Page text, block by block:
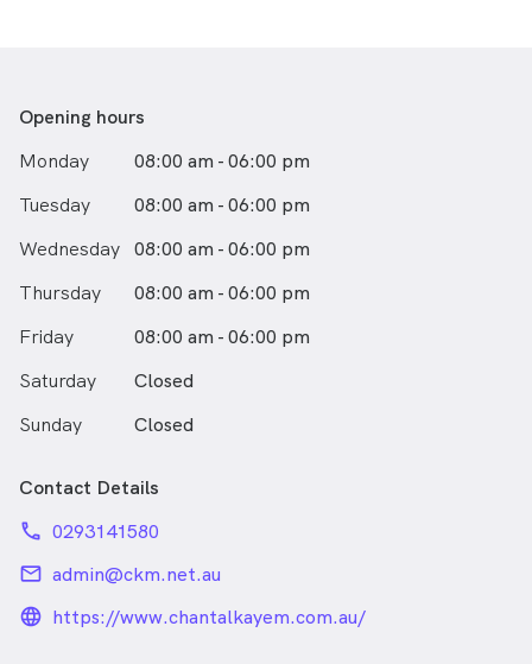
Opening hours
Monday
08:00 am - 06:00 pm
Tuesday
08:00 am - 06:00 pm
Wednesday 08:00 am - 06:00 pm
Thursday
08:00 am - 06:00 pm
Friday
08:00 am - 06:00 pm
Saturday
Closed
Sunday
Closed
Contact Details
phone 0293141580
email admin@ckm.net.au
language_24px_rounded
https://www.chantalkayem.com.au/